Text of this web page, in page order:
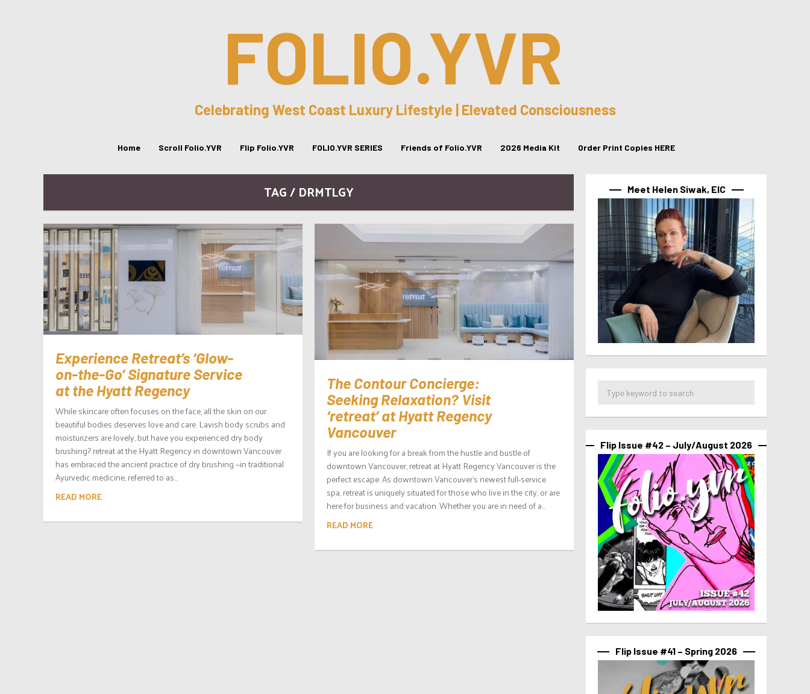
FOLIO.YVR
Celebrating West Coast Luxury Lifestyle | Elevated Consciousness
Home Scroll Folio.YVR Flip Folio.YVR FOLIO.YVR SERIES Friends of Folio.YVR 2026 Media Kit Order Print Copies HERE
TAG / DRMTLGY
Experience Retreat’s ‘Glow-
on-the-Go’ Signature Service
at the Hyatt Regency
While skincare often focuses on the face, all the skin on our
beautiful bodies deserves love and care. Lavish body scrubs and
moisturizers are lovely, but have you experienced dry body
brushing? retreat at the Hyatt Regency in downtown Vancouver
has embraced the ancient practice of dry brushing —in traditional
Ayurvedic medicine, referred to as...
READ MORE
The Contour Concierge:
Seeking Relaxation? Visit
‘retreat’ at Hyatt Regency
Vancouver
If you are looking for a break from the hustle and bustle of
downtown Vancouver, retreat at Hyatt Regency Vancouver is the
perfect escape. As downtown Vancouver’s newest full-service
spa, retreat is uniquely situated for those who live in the city, or are
here for business and vacation. Whether you are in need of a...
READ MORE
Meet Helen Siwak, EIC
Flip Issue #42 – July/August 2026
Flip Issue #41 – Spring 2026